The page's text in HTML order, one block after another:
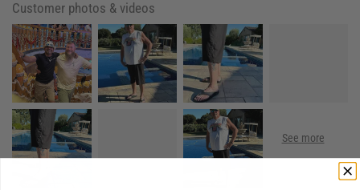
Customer photos & videos